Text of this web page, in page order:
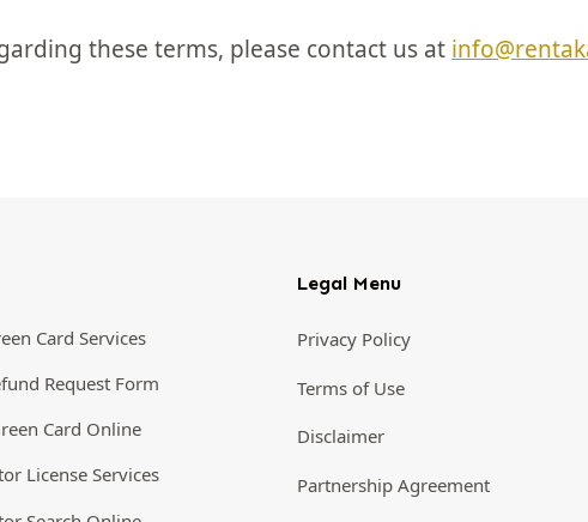
these terms, please contact us at
Card Services
Request Form
Card Online
License Services
Legal Menu
Privacy Policy
Terms of Use
Disclaimer
Partnership Agreement